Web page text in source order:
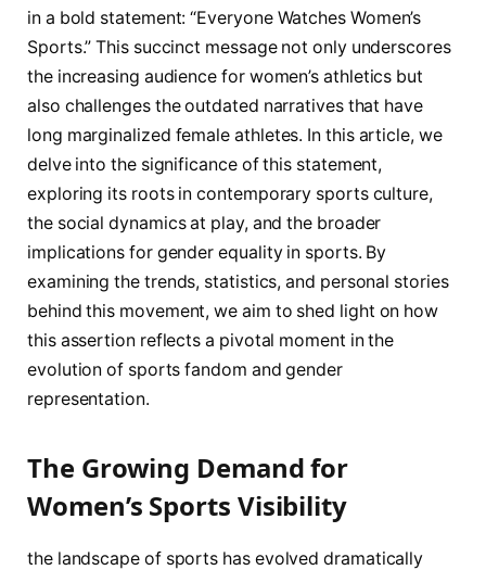
in a bold statement: “Everyone Watches Women’s
Sports.” This⁣ succinct message⁢ not only underscores
the increasing⁤ audience for women’s athletics but​
also challenges the ⁤outdated narratives ⁤that have
long marginalized female athletes. In this article, we
delve⁢ into the significance of this statement,
exploring its roots in contemporary‌ sports culture,
the social dynamics‌ at ​play,⁤ and the broader
implications for gender equality ​in ⁤sports.‍ By​
examining the ​trends,⁢ statistics, and personal‍ stories
behind‍ this movement, ‌we aim to ‍shed light on how
this assertion reflects a pivotal moment in the‌
evolution ⁤of sports fandom ‍and​ gender
representation.
The Growing Demand‍ for​
Women’s Sports Visibility
the landscape of sports has evolved​ dramatically